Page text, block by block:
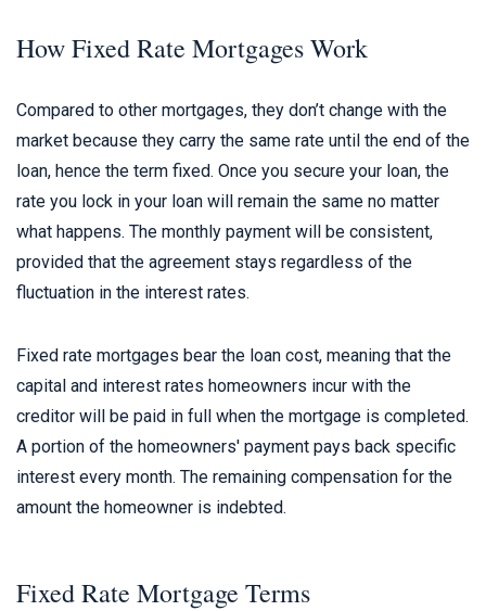
How Fixed Rate Mortgages Work
Compared to other mortgages, they don’t change with the
market because they carry the same rate until the end of the
loan, hence the term fixed. Once you secure your loan, the
rate you lock in your loan will remain the same no matter
what happens. The monthly payment will be consistent,
provided that the agreement stays regardless of the
fluctuation in the interest rates.
Fixed rate mortgages bear the loan cost, meaning that the
capital and interest rates homeowners incur with the
creditor will be paid in full when the mortgage is completed.
A portion of the homeowners' payment pays back specific
interest every month. The remaining compensation for the
amount the homeowner is indebted.
Fixed Rate Mortgage Terms